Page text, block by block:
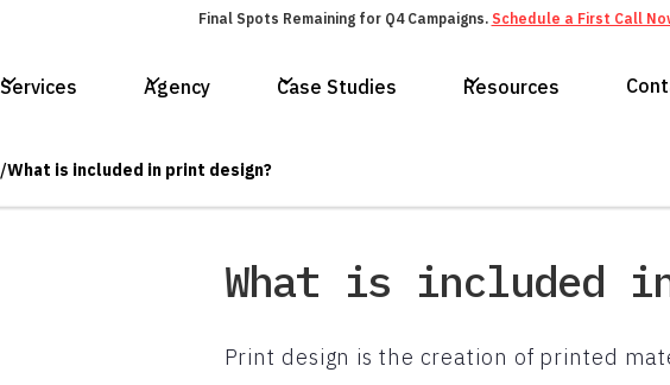
Final Spots Remaining for Q4 Campaigns. Schedule a First Call
Services Agency Case Studies Resources
/What is included in print design?
What is included
Print design is the creation of printed